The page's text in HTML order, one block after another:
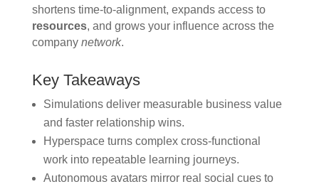
shortens time-to-alignment, expands access to
resources, and grows your influence across the
company network.
Key Takeaways
Simulations deliver measurable business value
and faster relationship wins.
Hyperspace turns complex cross-functional
work into repeatable learning journeys.
Autonomous avatars mirror real social cues to